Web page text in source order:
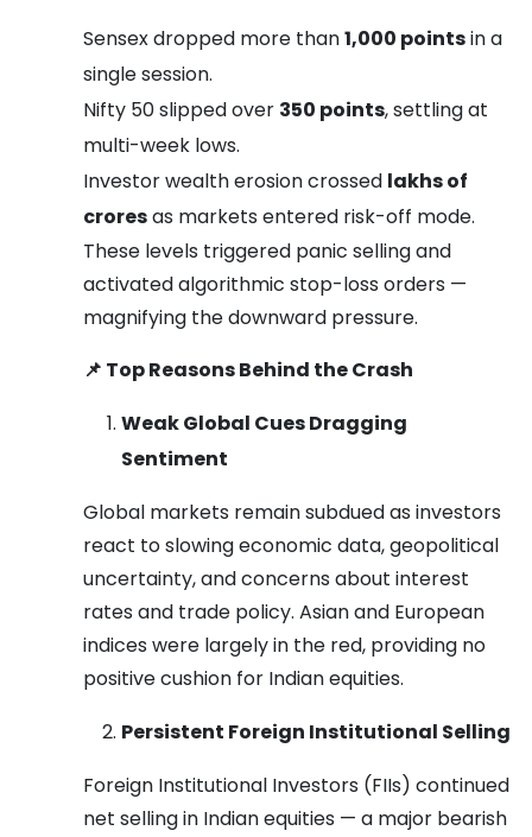
Sensex dropped more than1,000 pointsin a
single session.
Nifty 50 slipped over 350 points, settling at
multi-week lows.
Investor wealth erosion crossed lakhs of
croresas markets entered risk-off mode.
These levels triggered panic selling and
activated algorithmic stop-loss orders —
magnifying the downward pressure.
📌 Top Reasons Behind the Crash
Weak Global Cues Dragging
Sentiment
Global markets remain subdued as investors
react to slowing economic data, geopolitical
uncertainty, and concerns about interest
rates and trade policy. Asian and European
indices were largely in the red, providing no
positive cushion for Indian equities.
Persistent Foreign Institutional Selling
Foreign Institutional Investors (FIIs) continued
net selling in Indian equities — a major bearish